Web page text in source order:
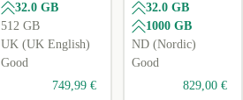
32.0 GB
512 GB
UK (UK English)
Good
749,99 €
32.0 GB
1000 GB
ND (Nordic)
Good
829,00 €